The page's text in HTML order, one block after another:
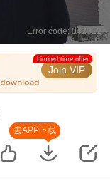
Error code: 042312
Join VIP
Limited time offer
去APP下载